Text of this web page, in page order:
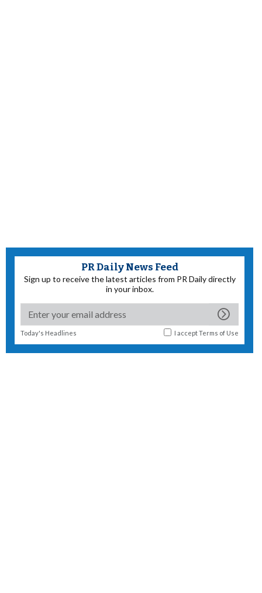
PR Daily News Feed
Sign up to receive the latest articles from PR Daily directly
in your inbox.
Today's Headlines I acceptTerms of Use